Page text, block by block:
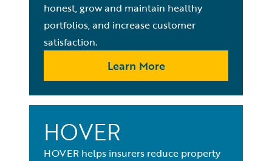
honest, grow and maintain healthy
portfolios, and increase customer
satisfaction.
Learn More
HOVER
HOVER helps insurers reduce property